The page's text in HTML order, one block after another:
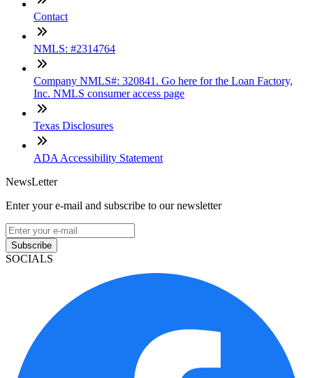
Contact
NMLS: #2314764
Company NMLS#: 320841. Go here for the Loan Factory,
Inc. NMLS consumer access page
Texas Disclosures
ADA Accessibility Statement
NewsLetter
Enter your e-mail and subscribe to our newsletter
Subscribe
SOCIALS